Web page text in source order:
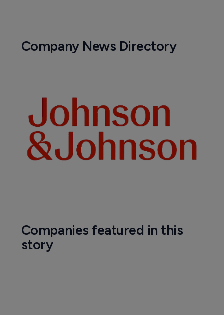
Company News Directory
Companies featured in this
story